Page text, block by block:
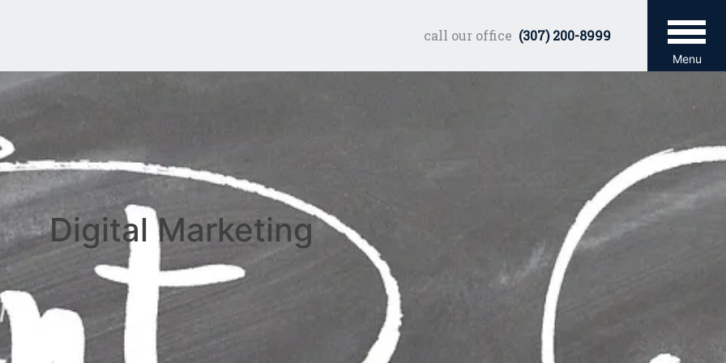
call our office (307) 200-8999
Menu
Digital Marketing